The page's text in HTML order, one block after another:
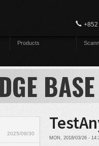
Products
BASE
2025/09/30
MON, 2018/03/26 -